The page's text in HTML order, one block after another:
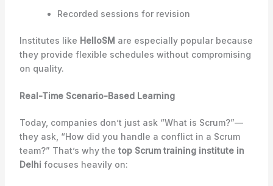
Recorded sessions for revision
Institutes like HelloSM are especially popular because
they provide flexible schedules without compromising
on quality.
Real-Time Scenario-Based Learning
Today, companies don’t just ask “What is Scrum?”—
they ask, “How did you handle a conflict in a Scrum
team?” That’s why the top Scrum training institute in
Delhi focuses heavily on: